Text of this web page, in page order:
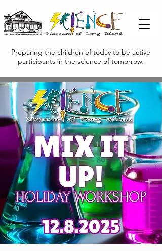
Preparing the children of today to be active
participants in the science of tomorrow.